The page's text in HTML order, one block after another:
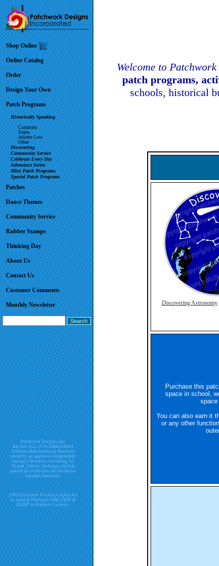
Shop Online
Online Catalog
Order
Design Your Own
Patch Programs
Historically Speaking
Countries
States
Juliette Low
Other
Discovering
Community Service
Celebrate Every Day
Adventure Series
Mini Patch Programs
Special Patch Programs
Patches
Dance Themes
Community Service
Rubber Stamps
Thinking Day
About Us
Contact Us
Customer Comments
Monthly Newsletter
Patchwork Designs, Inc.
has had ALL of its Embroidered
Emblem Manufacturing Materials
tested by an approved independent
testing Laboratory including All
Thread, Fabrics, backings, and has
passed all of the tests for the below
harmful chemicals.
2009 Consumer Products Safety Act
re. Lead & Phthalate DBP, DDP &
DEHP in Product Contents.
Welcome to
patch programs,
schools, historical
Discovering Astronomy
Purchase this
space in school,
You can also earn it
or any other